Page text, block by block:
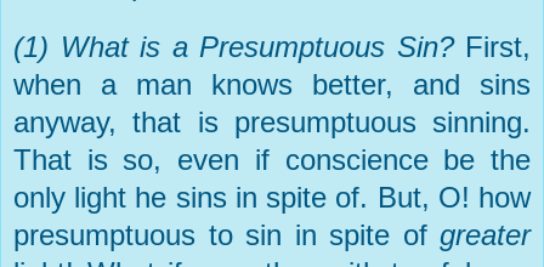
(1) What is a Presumptuous Sin? First,
when a man knows better, and sins
anyway, that is presumptuous sinning.
That is so, even if conscience be the
only light he sins in spite of. But, O! how
presumptuous to sin in spite of greater